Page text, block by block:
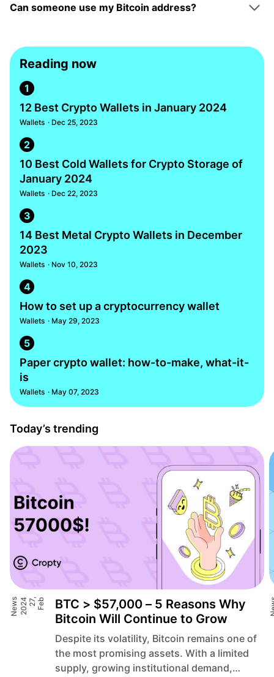
Can someone use my Bitcoin address?
Reading now
1
12 Best Crypto Wallets in January 2024
Wallets · Dec 25, 2023
2
10 Best Cold Wallets for Crypto Storage of
January 2024
Wallets · Dec 22, 2023
3
14 Best Metal Crypto Wallets in December
2023
Wallets · Nov 10, 2023
4
How to set up a cryptocurrency wallet
Wallets · May 29, 2023
5
Paper crypto wallet: how-to-make, what-it-
is
Wallets · May 07, 2023
Today’s trending
F
e
b
2
7
,
2
0
2
4
News
BTC > $57,000 – 5 Reasons Why
Bitcoin Will Continue to Grow
Despite its volatility, Bitcoin remains one of
the most promising assets. With a limited
supply, growing institutional demand,